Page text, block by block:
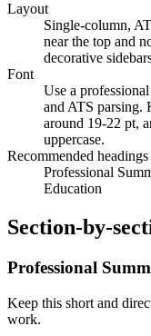
Layout
Single-column,
near the top and
decorative
Font
Use a
and ATS parsing.
around 19-22 pt,
uppercase.
Recommended headings
Professional
Education
Section-by-
Professional
Keep this short and
work.